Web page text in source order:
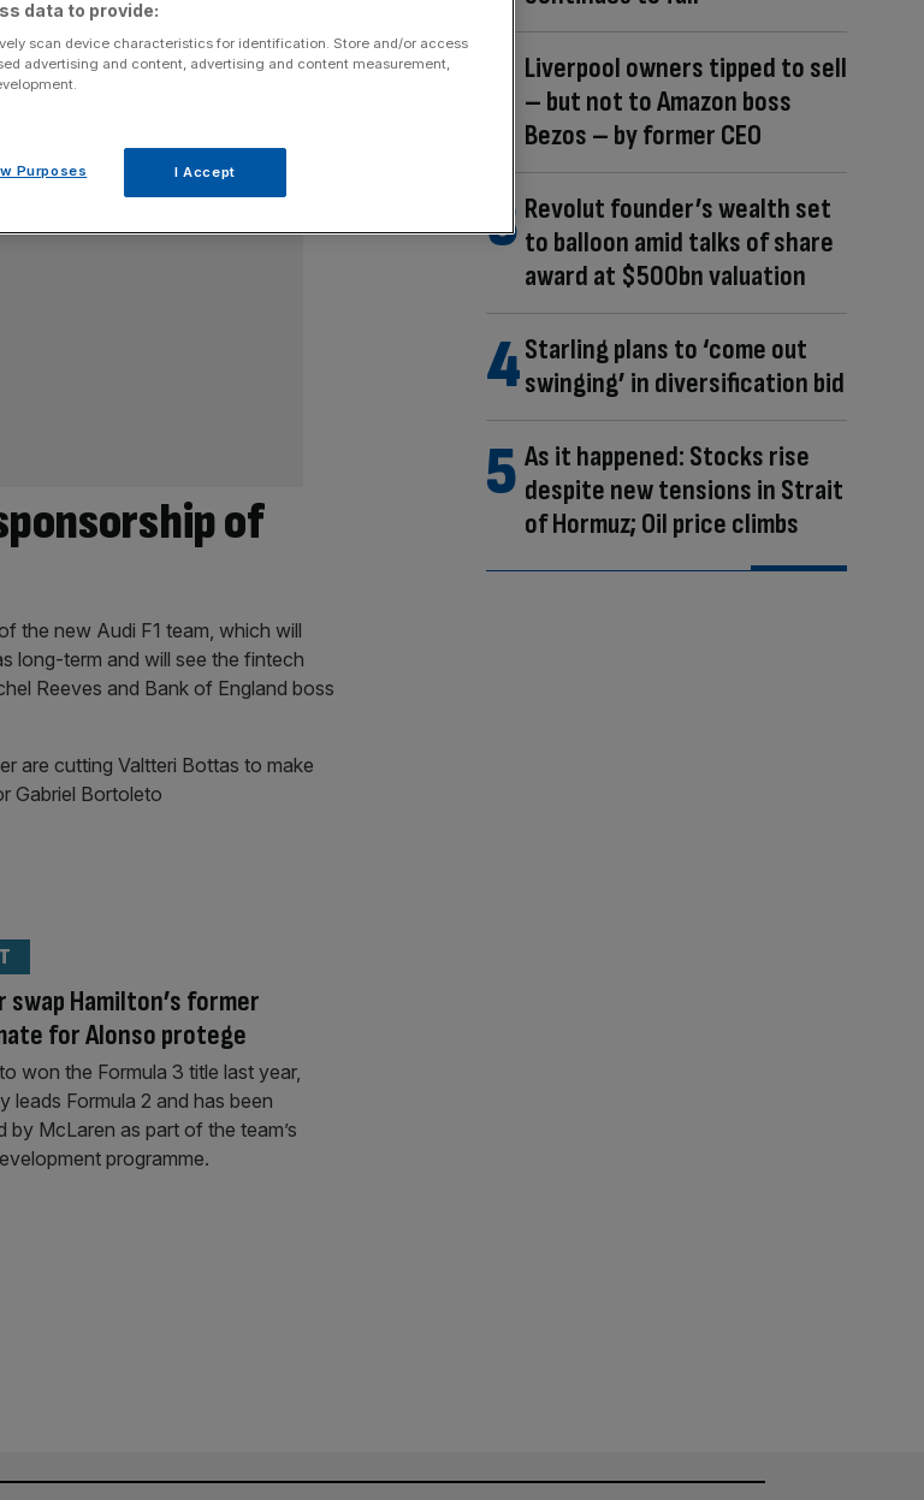
of
the new Audi F1 team, which will
long-term and will see the fintech
Reeves and Bank of England boss
swap Hamilton’s former
for Alonso protege
won the Formula 3 title last year,
leads Formula 2 and has been
by McLaren as part of the team’s
programme.
Liverpool owners tipped to sell
– but not to Amazon boss
Bezos – by former CEO
Revolut founder’s wealth set
to balloon amid talks of share
award at $500bn valuation
Starling plans to ‘come out
swinging’ in diversification bid
As it happened: Stocks rise
despite new tensions in Strait
of Hormuz; Oil price climbs
data to provide:
scan device characteristics for identification. Store and/or access
advertising and content, advertising and content measurement,
Purposes I Accept